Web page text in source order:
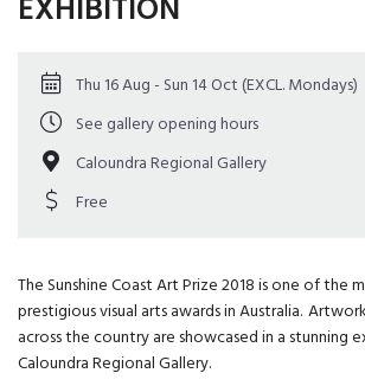
EXHIBITION
Thu 16 Aug - Sun 14 Oct (EXCL. Mondays)
See gallery opening hours
Caloundra Regional Gallery
Free
The Sunshine Coast Art Prize 2018 is one of the
prestigious visual arts awards in Australia.
across the country are showcased in a stunning
Caloundra Regional Gallery.